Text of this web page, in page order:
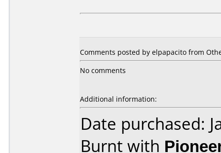
Comments posted by elpapacito from
No comments
Additional information:
Date purchased:
Burnt with